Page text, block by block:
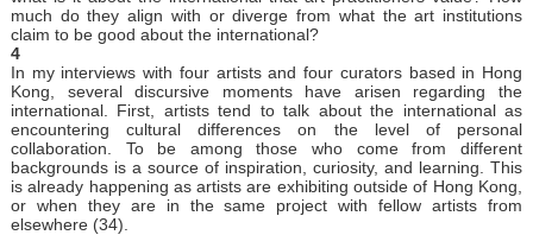
much do they align with or diverge from what the art institutions
claim to be good about the international?
4
In my interviews with four artists and four curators based in Hong
Kong, several discursive moments have arisen regarding the
international. First, artists tend to talk about the international as
encountering cultural differences on the level of personal
collaboration. To be among those who come from different
backgrounds is a source of inspiration, curiosity, and learning. This
is already happening as artists are exhibiting outside of Hong Kong,
or when they are in the same project with fellow artists from
elsewhere (34).